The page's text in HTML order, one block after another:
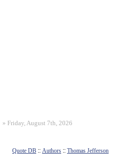
» Friday, August 7th, 2026
Quote DB :: Authors :: Thomas Jefferson